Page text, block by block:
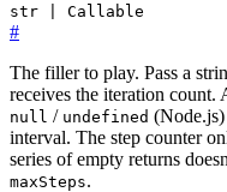
str | Callable
#
The filler to play. Pass a
receives the iteration count.
null / undefined
interval. The step counter
series of empty returns
maxSteps.